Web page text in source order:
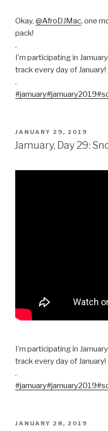
Okay, @AfroDJMac, one
pack!
.
I’m participating in
track every day of January!
.
#jamuary#jamuary2019
POSTED
ON
JANUARY 29, 2019
Jamuary, Day 29:
I’m participating in
track every day of January!
.
#jamuary#jamuary2019
POSTED
JANUARY 28, 2019